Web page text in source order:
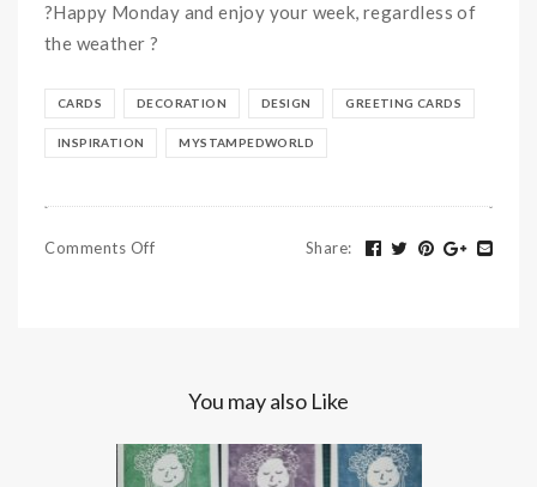
?Happy Monday and enjoy your week, regardless of
the weather ?
CARDS DECORATION DESIGN GREETING CARDS
INSPIRATION MYSTAMPEDWORLD
Comments Off Share:
You may also Like